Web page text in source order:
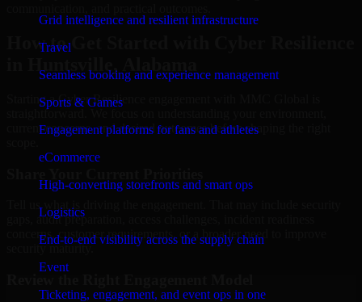
Grid intelligence and resilient infrastructure
Travel
Seamless booking and experience management
Sports & Games
Engagement platforms for fans and athletes
eCommerce
High-converting storefronts and smart ops
Logistics
End-to-end visibility across the supply chain
Event
Ticketing, engagement, and event ops in one
How to Get Started with Cyber Resilience
Starting a Cyber Resilience engagement with MMC Global is
straightforward. We focus on understanding your environment,
current concerns, and desired outcomes before shaping the right
Tell us what is driving the engagement. That may include security
gaps, audit preparation, access challenges, incident readiness
concerns, customer requirements, or a broader need to improve
security maturity.